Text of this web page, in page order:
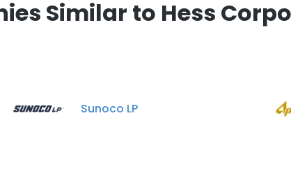
Similar to Hess
Sunoco LP
to improve user experience. By using our website you